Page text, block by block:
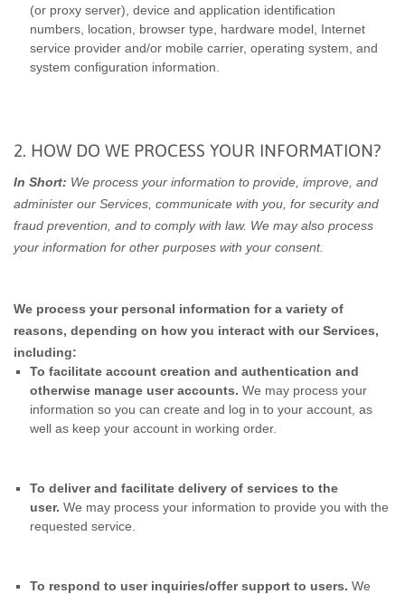
(or proxy server), device and application identification
numbers, location, browser type, hardware model, Internet
service provider and/or mobile carrier, operating system, and
system configuration information.
2. HOW DO WE PROCESS YOUR INFORMATION?
In Short: We process your information to provide, improve, and
administer our Services, communicate with you, for security and
fraud prevention, and to comply with law. We may also process
your information for other purposes with your consent.
We process your personal information for a variety of
reasons, depending on how you interact with our Services,
including:
To facilitate account creation and authentication and
otherwise manage user accounts.We may process your
information so you can create and log in to your account, as
well as keep your account in working order.
To deliver and facilitate delivery of services to the
user.We may process your information to provide you with the
requested service.
To respond to user inquiries/offer support to users.We